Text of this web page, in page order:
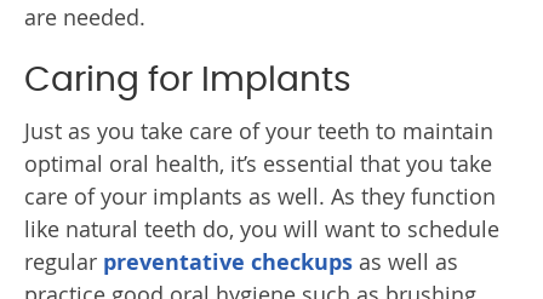
are needed.
Caring for Implants
Just as you take care of your teeth to maintain
optimal oral health, it’s essential that you take
care of your implants as well. As they function
like natural teeth do, you will want to schedule
regular preventative checkups as well as